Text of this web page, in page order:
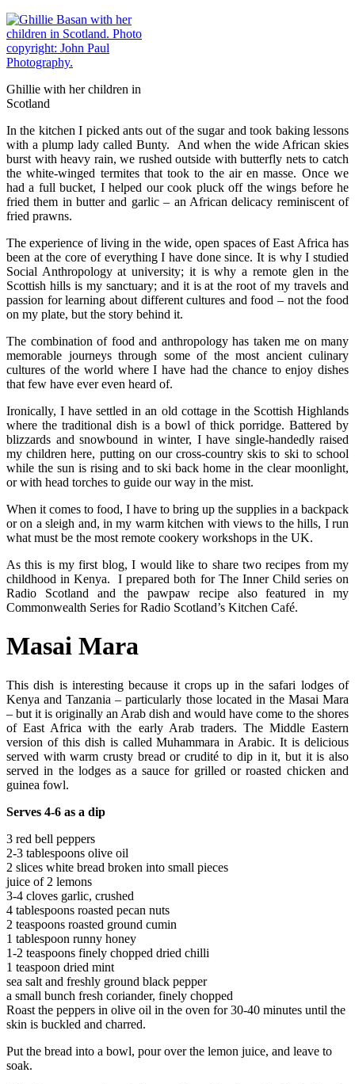
Ghillie with her children in
Scotland
In the kitchen I picked ants out of the sugar and took baking lessons
with a plump lady called Bunty. And when the wide African skies
burst with heavy rain, we rushed outside with butterfly nets to catch
the white-winged termites that took to the air en masse. Once we
had a full bucket, I helped our cook pluck off the wings before he
fried them in butter and garlic – an African delicacy reminiscent of
fried prawns.
The experience of living in the wide, open spaces of East Africa has
been at the core of everything I have done since. It is why I studied
Social Anthropology at university; it is why a remote glen in the
Scottish hills is my sanctuary; and it is at the root of my travels and
passion for learning about different cultures and food – not the food
on my plate, but the story behind it.
The combination of food and anthropology has taken me on many
memorable journeys through some of the most ancient culinary
cultures of the world where I have had the chance to enjoy dishes
that few have ever even heard of.
Ironically, I have settled in an old cottage in the Scottish Highlands
where the traditional dish is a bowl of thick porridge. Battered by
blizzards and snowbound in winter, I have single-handedly raised
my children here, putting on our cross-country skis to ski to school
while the sun is rising and to ski back home in the clear moonlight,
or with head torches to guide our way in the mist.
When it comes to food, I have to bring up the supplies in a backpack
or on a sleigh and, in my warm kitchen with views to the hills, I run
what must be the most remote cookery workshops in the UK.
As this is my first blog, I would like to share two recipes from my
childhood in Kenya. I prepared both for The Inner Child series on
Radio Scotland and the pawpaw recipe also featured in my
Commonwealth Series for Radio Scotland’s Kitchen Café.
Masai Mara
This dish is interesting because it crops up in the safari lodges of
Kenya and Tanzania – particularly those located in the Masai Mara
– but it is originally an Arab dish and would have come to the shores
of East Africa with the early Arab traders. The Middle Eastern
version of this dish is called Muhammara in Arabic. It is delicious
served with warm crusty bread or crudité to dip in it, but it is also
served in the lodges as a sauce for grilled or roasted chicken and
guinea fowl.
Serves 4-6 as a dip
3 red bell peppers
2-3 tablespoons olive oil
2 slices white bread broken into small pieces
juice of 2 lemons
3-4 cloves garlic, crushed
4 tablespoons roasted pecan nuts
2 teaspoons roasted ground cumin
1 tablespoon runny honey
1-2 teaspoons finely chopped dried chilli
1 teaspoon dried mint
sea salt and freshly ground black pepper
a small bunch fresh coriander, finely chopped
Roast the peppers in olive oil in the oven for 30-40 minutes until the
skin is buckled and charred.
Put the bread into a bowl, pour over the lemon juice, and leave to
soak.